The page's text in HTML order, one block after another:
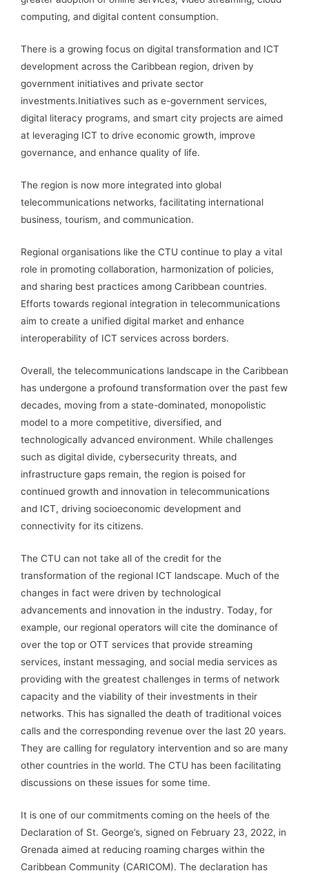
computing, and digital content consumption.
There is a growing focus on digital transformation and ICT
development across the Caribbean region, driven by
government initiatives and private sector
investments.Initiatives such as e-government services,
digital literacy programs, and smart city projects are aimed
at leveraging ICT to drive economic growth, improve
governance, and enhance quality of life.
The region is now more integrated into global
telecommunications networks, facilitating international
business, tourism, and communication.
Regional organisations like the CTU continue to play a vital
role in promoting collaboration, harmonization of policies,
and sharing best practices among Caribbean countries.
Efforts towards regional integration in telecommunications
aim to create a unified digital market and enhance
interoperability of ICT services across borders.
Overall, the telecommunications landscape in the Caribbean
has undergone a profound transformation over the past few
decades, moving from a state-dominated, monopolistic
model to a more competitive, diversified, and
technologically advanced environment. While challenges
such as digital divide, cybersecurity threats, and
infrastructure gaps remain, the region is poised for
continued growth and innovation in telecommunications
and ICT, driving socioeconomic development and
connectivity for its citizens.
The CTU can not take all of the credit for the
transformation of the regional ICT landscape. Much of the
changes in fact were driven by technological
advancements and innovation in the industry. Today, for
example, our regional operators will cite the dominance of
over the top or OTT services that provide streaming
services, instant messaging, and social media services as
providing with the greatest challenges in terms of network
capacity and the viability of their investments in their
networks. This has signalled the death of traditional voices
calls and the corresponding revenue over the last 20 years.
They are calling for regulatory intervention and so are many
other countries in the world. The CTU has been facilitating
discussions on these issues for some time.
It is one of our commitments coming on the heels of the
Declaration of St. George’s, signed on February 23, 2022, in
Grenada aimed at reducing roaming charges within the
Caribbean Community (CARICOM). The declaration has